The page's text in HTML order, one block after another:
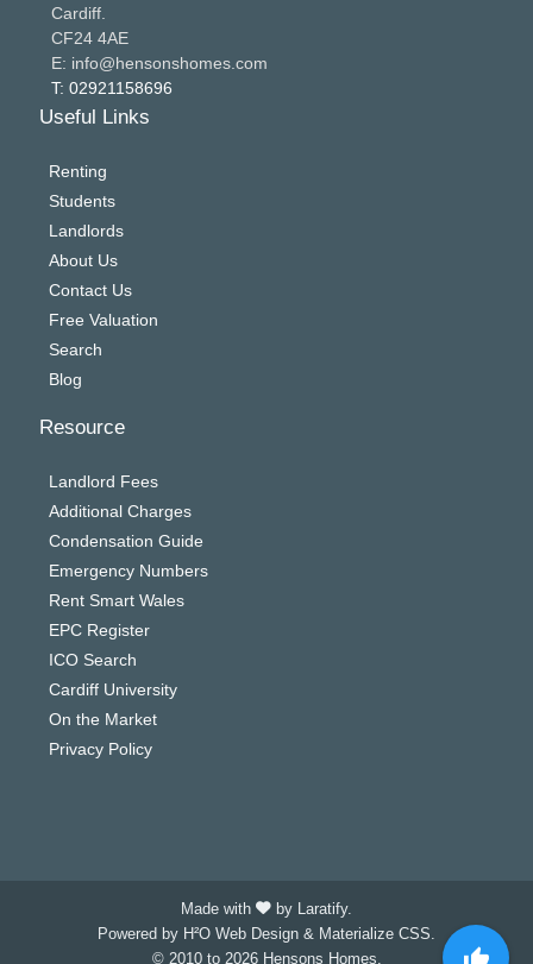
Cardiff.
CF24 4AE
E: info@hensonshomes.com
T: 02921158696
Useful Links
Renting
Students
Landlords
About Us
Contact Us
Free Valuation
Search
Blog
Resource
Landlord Fees
Additional Charges
Condensation Guide
Emergency Numbers
Rent Smart Wales
EPC Register
ICO Search
Cardiff University
On the Market
Privacy Policy
Made with
by Laratify.
Powered by H²O Web Design & Materialize CSS.
© 2010 to 2026 Hensons Homes.